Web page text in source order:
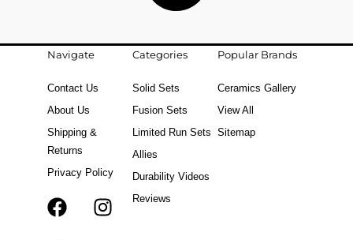
Navigate
Contact Us
About Us
Shipping &
Returns
Privacy Policy
FT
Categories
Solid Sets
Fusion Sets
Limited Run Sets
Allies
Durability Videos
Reviews
Popular Brands
Ceramics Gallery
View All
Sitemap